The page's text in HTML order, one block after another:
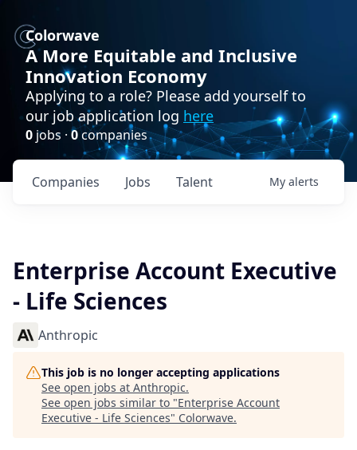
Colorwave
A More Equitable and Inclusive
Innovation Economy
Applying to a role? Please add yourself to
our job application log here
0 jobs · 0companies
Jobs
Companies Talent My alerts
Enterprise Account Executive
- Life Sciences
Anthropic
This job is no longer accepting applications
See open jobs at Anthropic.
See open jobs similar to "Enterprise Account
Executive - Life Sciences" Colorwave.